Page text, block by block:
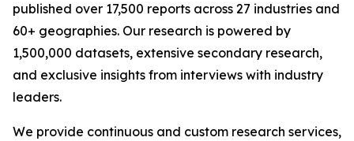
published over 17,500 reports across 27 industries and
60+ geographies. Our research is powered by
1,500,000 datasets, extensive secondary research,
and exclusive insights from interviews with industry
leaders.
We provide continuous and custom research services,